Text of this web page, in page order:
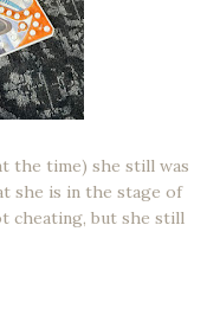
the time) she still was
she is in the stage of
cheating, but she still